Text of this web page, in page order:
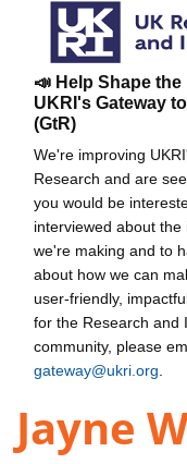
📣 Help Shape
UKRI's Gateway
(GtR)
We're improving
Research and are
you would be
interviewed about
we're making and to
about how we can
user-friendly,
for the Research and
community, please
gateway@ukri.org
Jayne